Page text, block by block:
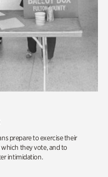
prepare to exercise their
they vote, and to
intimidation.